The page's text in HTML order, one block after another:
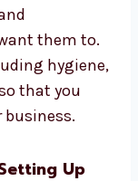
to
are
them
so